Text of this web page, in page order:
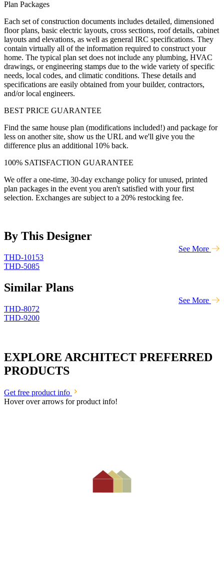
Plan Packages
Each set of construction documents includes detailed, dimensioned
floor plans, basic electric layouts, cross sections, roof details, cabinet
layouts and elevations, as well as general IRC specifications. They
contain virtually all of the information required to construct your
home. The typical plan set does not include any plumbing, HVAC
drawings, or engineering stamps due to the wide variety of specific
needs, local codes, and climatic conditions. These details and
specifications are easily obtained from your builder, contractors,
and/or local engineers.
BEST PRICE GUARANTEE
Find the same house plan (modifications included!) and package for
less on another site, show us the URL and we'll give you the
difference plus an additional 10% back.
100% SATISFACTION GUARANTEE
We offer a one-time, 30-day exchange policy for unused, printed
plan packages in the event you aren't satisfied with your first
selection. Exchanges are subject to a 20% restocking fee.
See More
By This Designer
THD-10153
THD-5085
See More
Similar Plans
THD-8072
THD-9200
EXPLORE ARCHITECT PREFERRED
PRODUCTS
Get free product info
Hover over arrows for product info!